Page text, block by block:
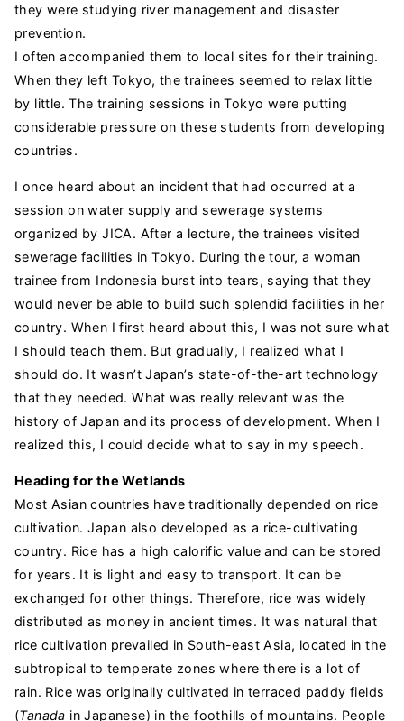
they were studying river management and disaster
prevention.
I often accompanied them to local sites for their training.
When they left Tokyo, the trainees seemed to relax little
by little. The training sessions in Tokyo were putting
considerable pressure on these students from developing
countries.
I once heard about an incident that had occurred at a
session on water supply and sewerage systems
organized by JICA. After a lecture, the trainees visited
sewerage facilities in Tokyo. During the tour, a woman
trainee from Indonesia burst into tears, saying that they
would never be able to build such splendid facilities in her
country. When I first heard about this, I was not sure what
I should teach them. But gradually, I realized what I
should do. It wasn’t Japan’s state-of-the-art technology
that they needed. What was really relevant was the
history of Japan and its process of development. When I
realized this, I could decide what to say in my speech.
Heading for the Wetlands
Most Asian countries have traditionally depended on rice
cultivation. Japan also developed as a rice-cultivating
country. Rice has a high calorific value and can be stored
for years. It is light and easy to transport. It can be
exchanged for other things. Therefore, rice was widely
distributed as money in ancient times. It was natural that
rice cultivation prevailed in South-east Asia, located in the
subtropical to temperate zones where there is a lot of
rain. Rice was originally cultivated in terraced paddy fields
(Tanada in Japanese) in the foothills of mountains. People